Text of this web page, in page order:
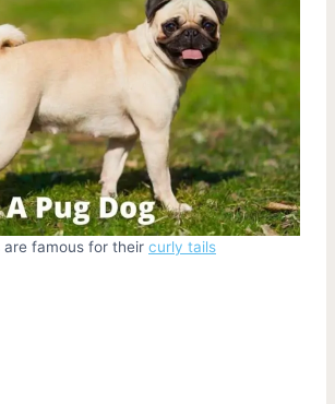
are famous for their curly tails